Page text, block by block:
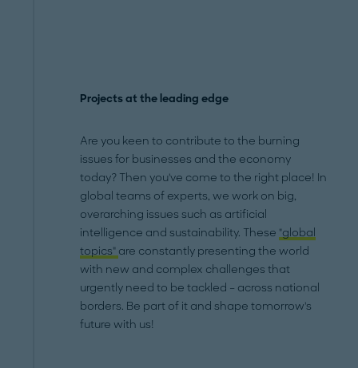
Projects at the leading edge
Are you keen to contribute to the burning
issues for businesses and the economy
today? Then you've come to the right place! In
global teams of experts, we work on big,
overarching issues such as artificial
intelligence and sustainability. These "global
topics" are constantly presenting the world
with new and complex challenges that
urgently need to be tackled – across national
borders. Be part of it and shape tomorrow's
future with us!